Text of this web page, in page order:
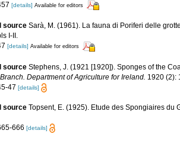
[details] Available for editors
source Sarà, M. (1961). La fauna di Poriferi delle
I-II.
[details] Available for editors
source Stephens, J. (1921 [1920]). Sponges of the
Department of Agriculture for Ireland. 1920 (2):
47 [details]
source Topsent, E. (1925). Etude des Spongiaires du
666 [details]